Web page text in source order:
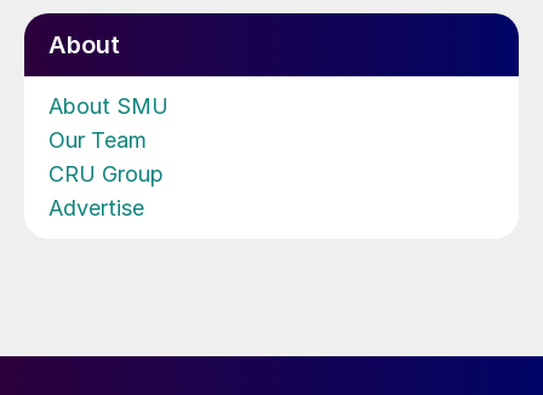
About
About SMU
Our Team
CRU Group
Advertise